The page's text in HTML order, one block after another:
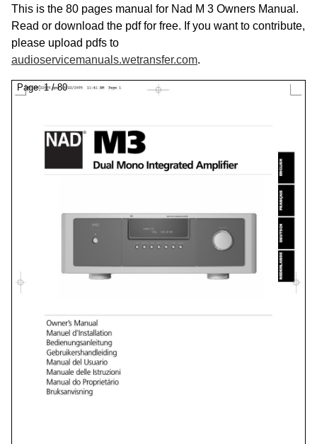
This is the 80 pages manual for Nad M 3 Owners Manual.
Read or download the pdf for free. If you want to contribute,
please upload pdfs to
audioservicemanuals.wetransfer.com.
Page:1/80